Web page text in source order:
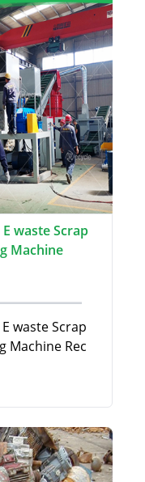
waste Scrap
Machine
waste Scrap
Machine Rec